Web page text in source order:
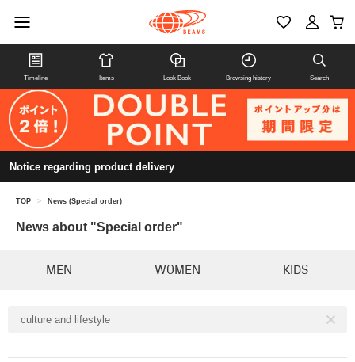
Timeline Items Look Book Browsing history Search
Notice regarding product delivery
TOP > News (Special order)
News about "Special order"
MEN WOMEN KIDS
culture and lifestyle